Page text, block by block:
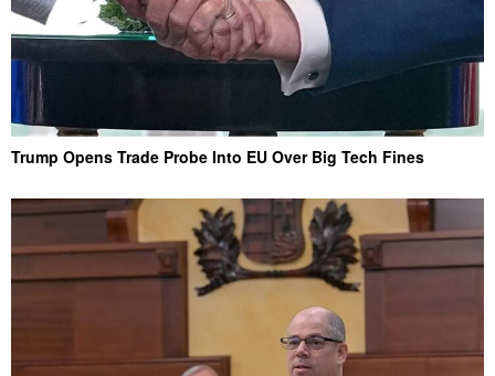
Trump Opens Trade Probe Into EU Over Big Tech Fines